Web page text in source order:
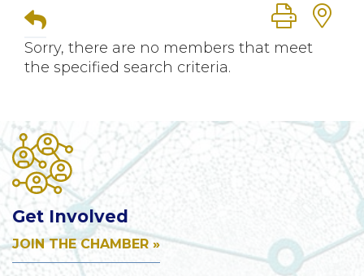
Button
Sorry, there are no members that meet
the specified search criteria.
Get Involved
JOIN THE CHAMBER »